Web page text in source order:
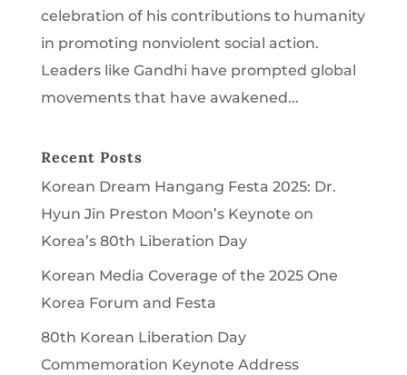
celebration of his contributions to humanity
in promoting nonviolent social action.
Leaders like Gandhi have prompted global
movements that have awakened...
Recent Posts
Korean Dream Hangang Festa 2025: Dr.
Hyun Jin Preston Moon’s Keynote on
Korea’s 80th Liberation Day
Korean Media Coverage of the 2025 One
Korea Forum and Festa
80th Korean Liberation Day
Commemoration Keynote Address